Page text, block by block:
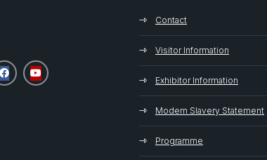
Contact
Visitor Information
Exhibitor Information
Modern Slavery Statement
Programme